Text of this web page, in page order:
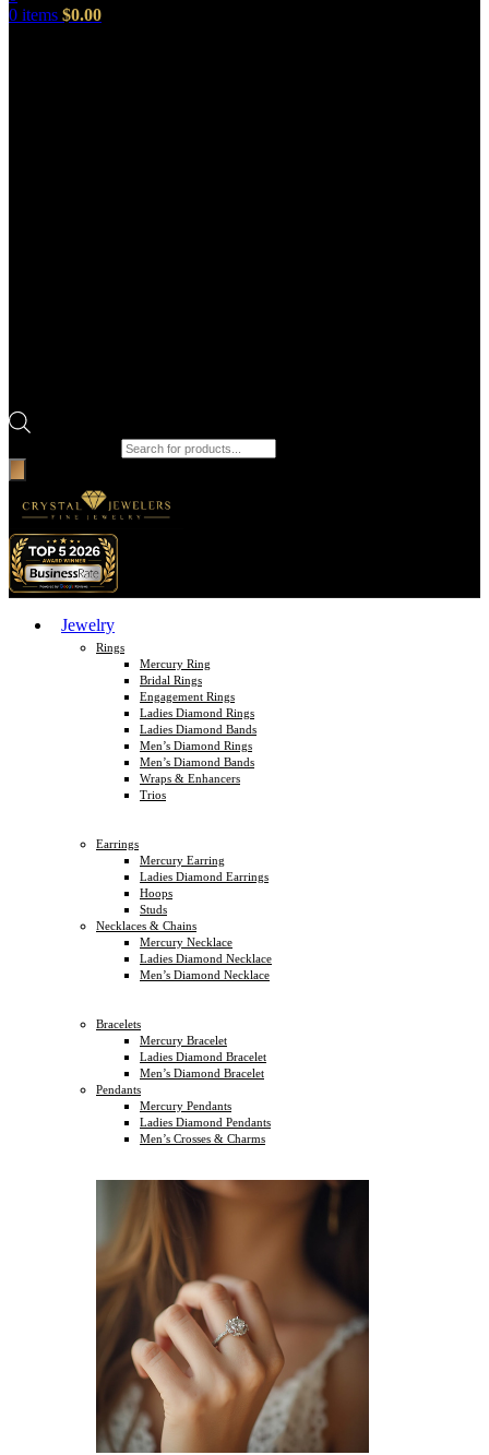
0 items $0.00
Jewelry
Rings
Mercury Ring
Bridal Rings
Engagement Rings
Ladies Diamond Rings
Ladies Diamond Bands
Men’s Diamond Rings
Men’s Diamond Bands
Wraps & Enhancers
Trios
Earrings
Mercury Earring
Ladies Diamond Earrings
Hoops
Studs
Necklaces & Chains
Mercury Necklace
Ladies Diamond Necklace
Men’s Diamond Necklace
Bracelets
Mercury Bracelet
Ladies Diamond Bracelet
Men’s Diamond Bracelet
Pendants
Mercury Pendants
Ladies Diamond Pendants
Men’s Crosses & Charms